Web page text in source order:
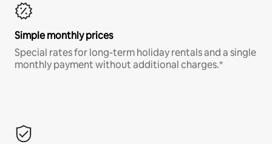
Simple monthly prices
Special rates for long-term holiday rentals and a single
monthly payment without additional charges.*